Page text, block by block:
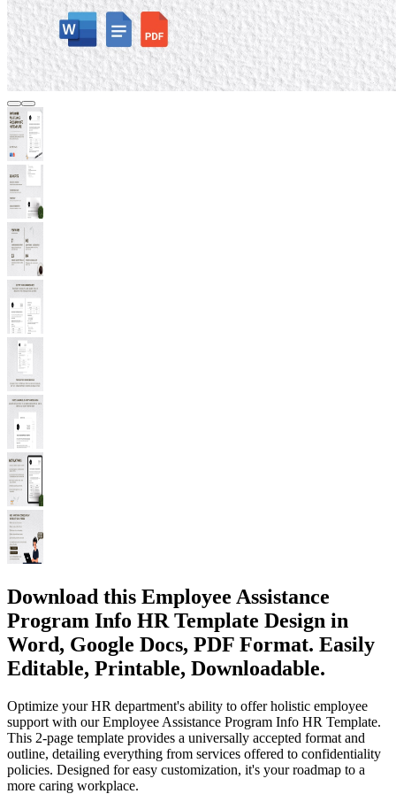
Download this Employee Assistance
Program Info HR Template Design in
Word, Google Docs, PDF Format. Easily
Editable, Printable, Downloadable.
Optimize your HR department's ability to offer holistic employee
support with our Employee Assistance Program Info HR Template.
This 2-page template provides a universally accepted format and
outline, detailing everything from services offered to confidentiality
policies. Designed for easy customization, it's your roadmap to a
more caring workplace.